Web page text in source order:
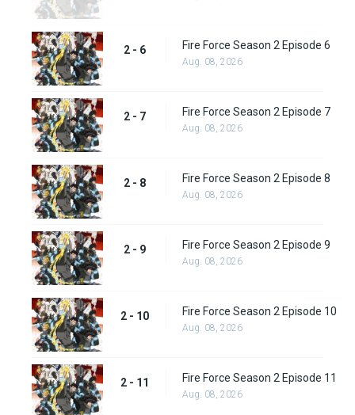
2 - 6 Fire Force Season 2 Episode 6
Aug. 08, 2026
2 - 7 Fire Force Season 2 Episode 7
Aug. 08, 2026
2 - 8 Fire Force Season 2 Episode 8
Aug. 08, 2026
2 - 9 Fire Force Season 2 Episode 9
Aug. 08, 2026
2 - 10 Fire Force Season 2 Episode 10
Aug. 08, 2026
2 - 11 Fire Force Season 2 Episode 11
Aug. 08, 2026